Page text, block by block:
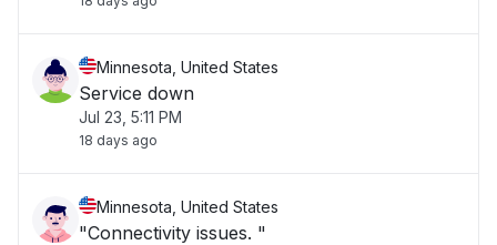
Minnesota, United States
Service down
Jul 23, 5:11 PM
18 days ago
Minnesota, United States
"Connectivity issues. "